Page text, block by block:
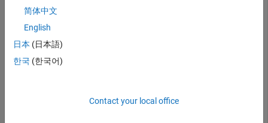
Callslerp
interpolationCoefficient = 0.5;
简体中文
English
日本 (日本語)
한국 (한국어)
Contact your local office